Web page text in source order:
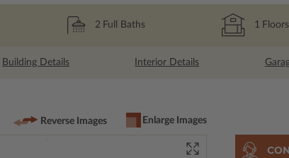
2 Full Baths 1 Floors
Building Details Interior Details
Reverse Images Enlarge Images